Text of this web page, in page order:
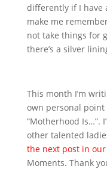
differently if I have
make me
not take things for
there’s a silver
This month I’m
own personal point
“Motherhood Is…”.
other talented
the next post in our
Moments. Thank